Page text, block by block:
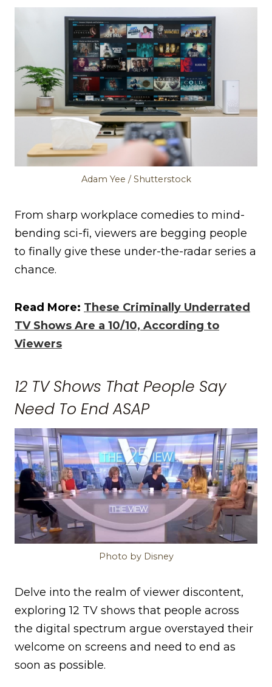
Adam Yee / Shutterstock
From sharp workplace comedies to mind-
bending sci-fi, viewers are begging people
to finally give these under-the-radar series a
chance.
Read More: These Criminally Underrated
TV Shows Are a 10/10, According to
Viewers
12 TV Shows That People Say
Need To End ASAP
Photo by Disney
Delve into the realm of viewer discontent,
exploring 12 TV shows that people across
the digital spectrum argue overstayed their
welcome on screens and need to end as
soon as possible.